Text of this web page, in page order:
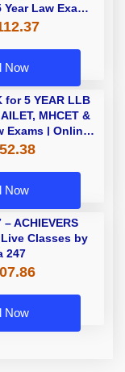
Law Exams
with Printed
Now
for 5 YEAR LLB
MHCET &
Exams | Online
Adda 247
Now
ACHIEVERS
Classes by
247
Now